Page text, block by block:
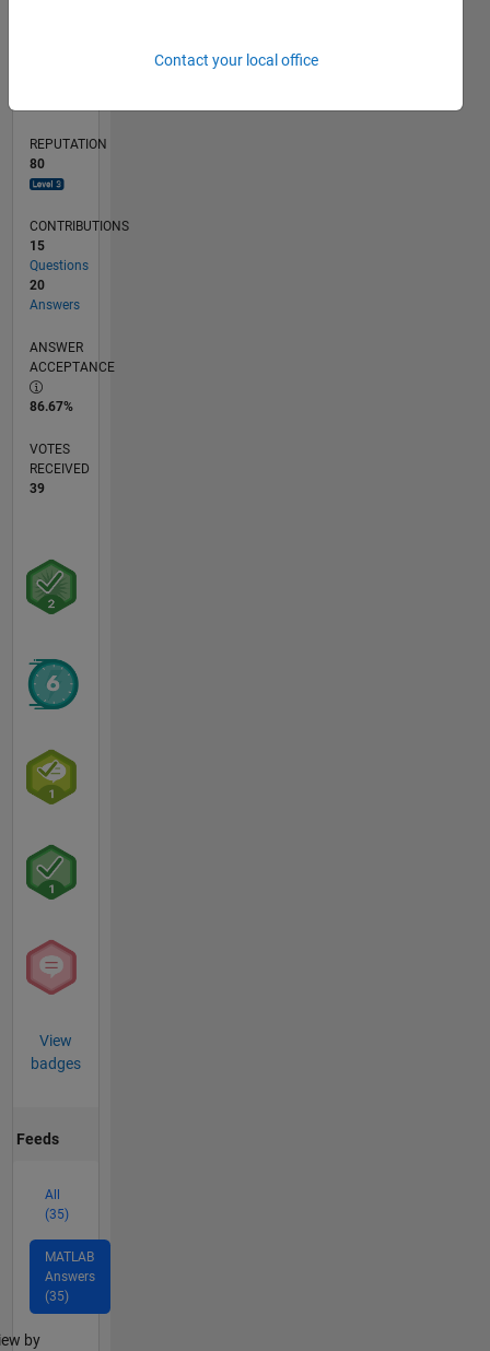
REPUTATION
80
CONTRIBUTIONS
15
Questions
20
Answers
ANSWER
ACCEPTANCE
86.67%
VOTES
RECEIVED
39
View
badges
Feeds
All
(35)
MATLAB
Answers
(35)
by
Contact your local office